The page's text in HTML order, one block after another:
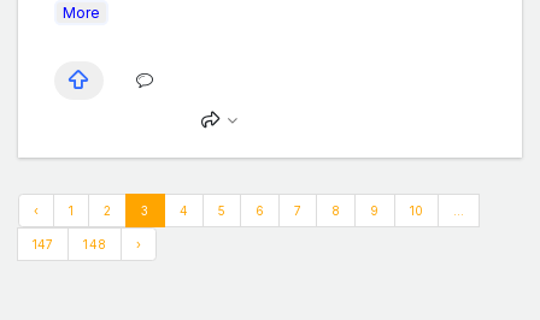
More
‹ 1 2 3 4 5 6 7 8 9 10
147 148 ›